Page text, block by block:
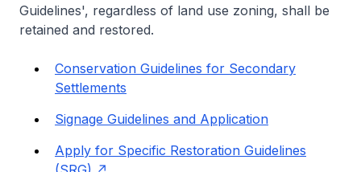
Guidelines', regardless of land use zoning, shall be
retained and restored.
Conservation Guidelines for Secondary
Settlements
Signage Guidelines and Application
Apply for Specific Restoration Guidelines